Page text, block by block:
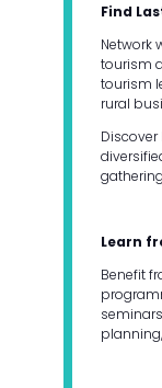
Find
Network
tourism
tourism
rural
Learn
Benefit